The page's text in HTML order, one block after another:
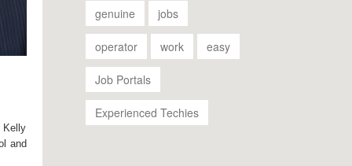
Kelly
and
genuine jobs
operator work easy
Job Portals
Experienced Techies